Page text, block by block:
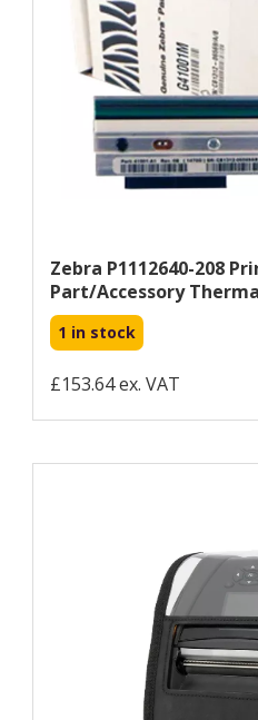
Zebra P1112640-208
Part/accessory
1 in stock
£153.64 ex. VAT